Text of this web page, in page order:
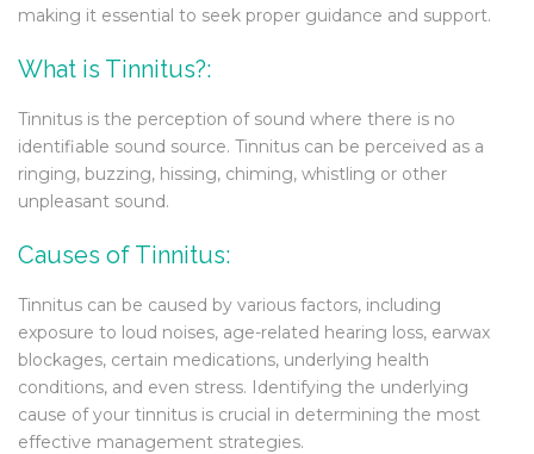
making it essential to seek proper guidance and support.
What is Tinnitus?:
Tinnitus is the perception of sound where there is no
identifiable sound source. Tinnitus can be perceived as a
ringing, buzzing, hissing, chiming, whistling or other
unpleasant sound.
Causes of Tinnitus:
Tinnitus can be caused by various factors, including
exposure to loud noises, age-related hearing loss, earwax
blockages, certain medications, underlying health
conditions, and even stress. Identifying the underlying
cause of your tinnitus is crucial in determining the most
effective management strategies.